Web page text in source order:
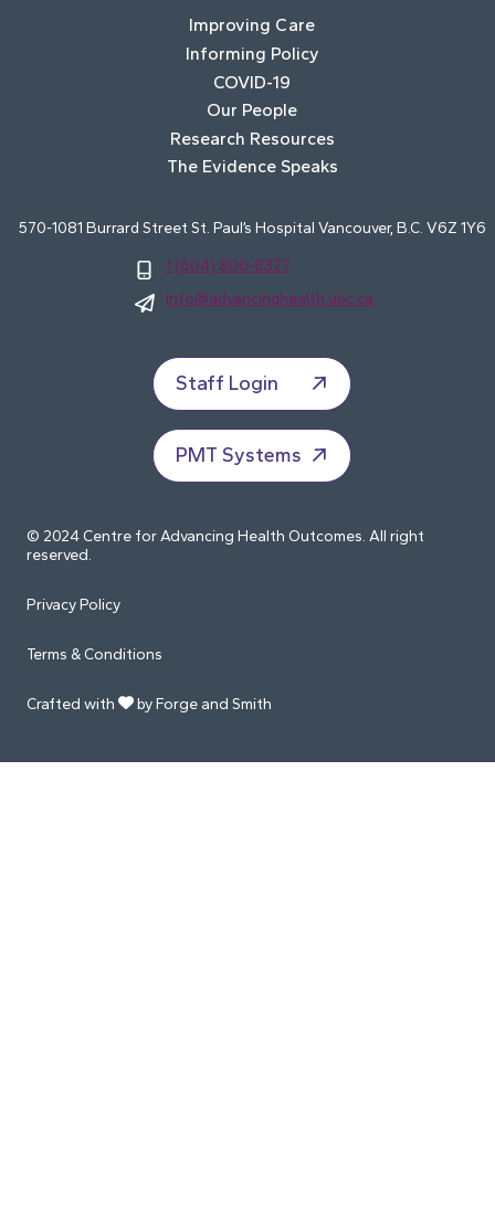
Improving Care
Informing Policy
COVID-19
Our People
Research Resources
The Evidence Speaks
570-1081 Burrard Street St. Paul’s Hospital Vancouver, B.C. V6Z 1Y6
1 (604) 806-8327
info@advancinghealth.ubc.ca
Staff Login
PMT Systems
© 2024 Centre for Advancing Health Outcomes. All right
reserved.
Privacy Policy
Terms & Conditions
Crafted with by Forge and Smith